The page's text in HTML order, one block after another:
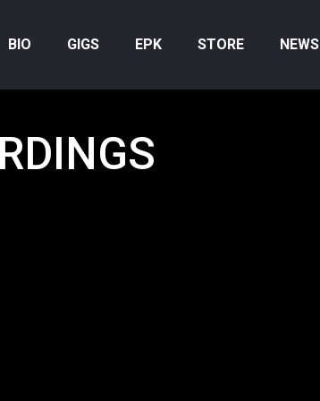
BIO GIGS EPK STORE NEWS